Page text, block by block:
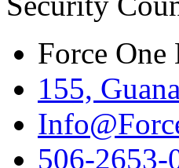
Force One
155,
506-2653-